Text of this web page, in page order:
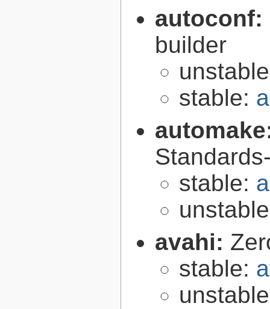
autoconf:
builder
stable:
stable:
avahi:
stable: